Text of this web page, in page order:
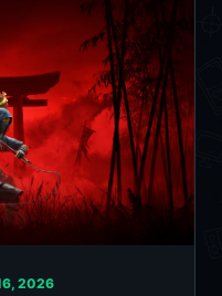
2026